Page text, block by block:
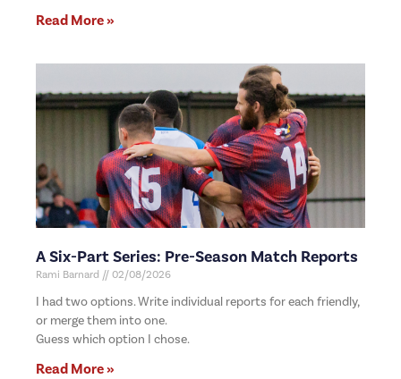
Read More »
A Six-Part Series: Pre-Season Match Reports
Rami Barnard 02/08/2026
I had two options. Write individual reports for each friendly,
or merge them into one.
Guess which option I chose.
Read More »